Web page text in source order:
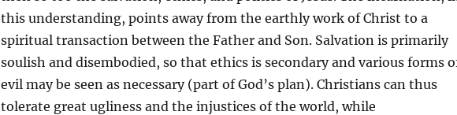
this understanding, points away from the earthly work of Christ to a
spiritual transaction between the Father and Son. Salvation is primarily
soulish and disembodied, so that ethics is secondary and various forms
evil may be seen as necessary (part of God’s plan). Christians can thus
tolerate great ugliness and the injustices of the world, while